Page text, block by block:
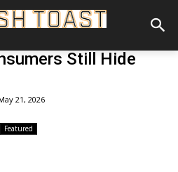
Still Hide
21, 2026
Featured